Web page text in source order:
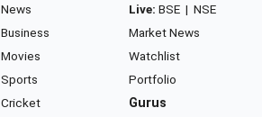
News
Business
Movies
Sports
Cricket
Live: BSE | NSE
Market News
Watchlist
Portfolio
Gurus